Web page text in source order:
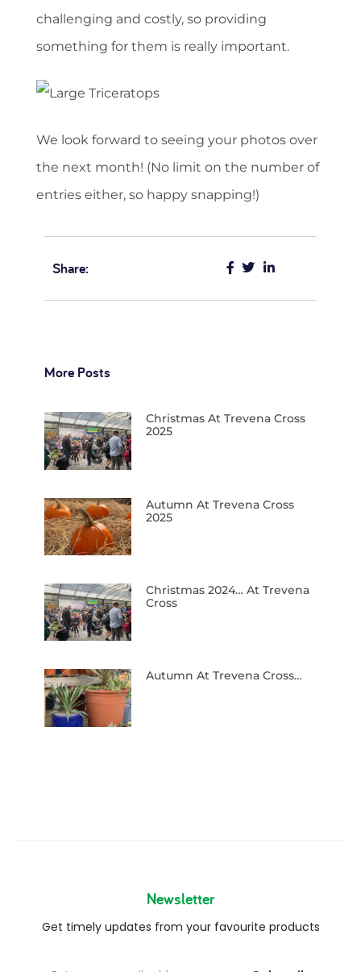
challenging and costly, so providing
something for them is really important.
We look forward to seeing your photos over
the next month! (No limit on the number of
entries either, so happy snapping!)
Share:
More Posts
Christmas At Trevena Cross
2025
Autumn At Trevena Cross
2025
Christmas 2024… At Trevena
Cross
Autumn At Trevena Cross…
Newsletter
Get timely updates from your favourite products